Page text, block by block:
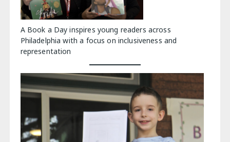
A Book a Day inspires young readers across
Philadelphia with a focus on inclusiveness and
representation